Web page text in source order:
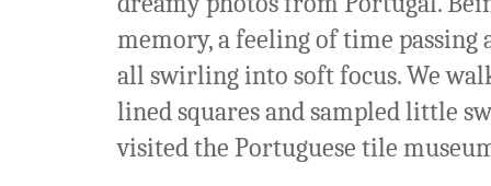
memory, a feeling of time
all swirling into soft focus. We
lined squares and sampled little
visited the Portuguese tile